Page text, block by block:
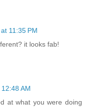
11:35 PM
it looks fab!
AM
at what you were doing